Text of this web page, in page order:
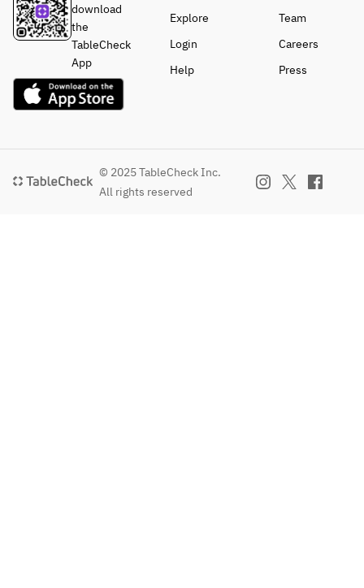
download
the
TableCheck
App
Explore
Login
Help
Team
Careers
Press
© 2025 TableCheck Inc.
All rights reserved